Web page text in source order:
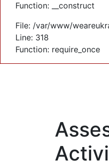
Function: __construct
File: /var/www/
Line: 318
Function: require_once